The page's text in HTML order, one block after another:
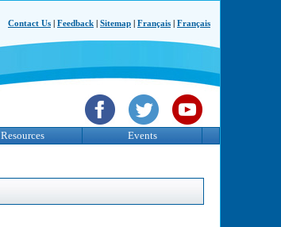
Contact Us Feedback Sitemap Français Français
Resources Events